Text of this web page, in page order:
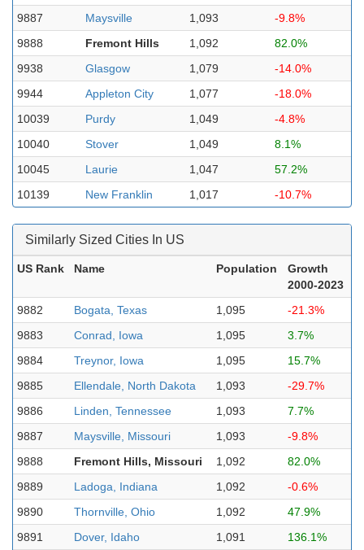
9887
Maysville 1,093
-9.8%
9888
Fremont Hills 1,092
82.0%
9938
Glasgow 1,079
-14.0%
9944
Appleton City 1,077
-18.0%
10039
Purdy 1,049
-4.8%
10040
Stover 1,049
8.1%
10045
Laurie 1,047
57.2%
10139
New Franklin 1,017 -10.7%
Similarly Sized Cities In US
US Rank Name Population
Growth
2000-2023
9882
Bogata, Texas 1,095
-21.3%
9883
Conrad, Iowa 1,095
3.7%
9884
Treynor, Iowa 1,095
15.7%
9885
Ellendale, North Dakota 1,093
-29.7%
9886
Linden, Tennessee 1,093
7.7%
9887
Maysville, Missouri 1,093
-9.8%
9888
Fremont Hills, Missouri 1,092
82.0%
9889
Ladoga, Indiana 1,092
-0.6%
9890
Thornville, Ohio 1,092
47.9%
9891
Dover, Idaho 1,091 136.1%